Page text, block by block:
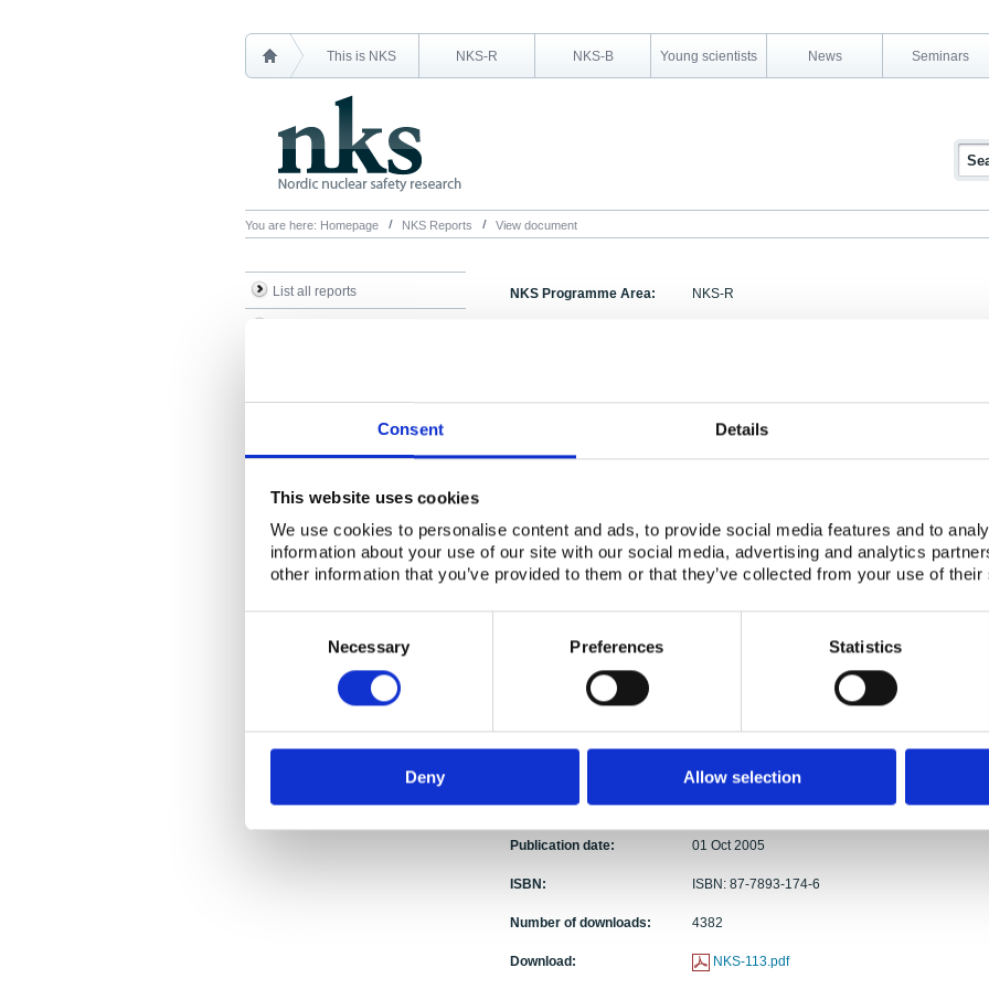
Consent Details
This website uses cookies
We use cookies to personalise content and ads, to provide social media features and to
information about your use of our site with our social media, advertising and analytics
other information that you’ve provided to them or that they’ve collected from your use of
Necessary Preferences Statistics
Deny Allow selection
This is NKS NKS-R NKS-B Young scientists News Seminars
You are here: Homepage NKS Reports View document
List all reports
Search Reports
NKS Programme Area: NKS-R
Abstract:
In 1973 Haddon proposed ten strategies for
model of potential harmful energy transfer
variety of unwanted phenomena. Haddon’s
remarkable that the literature offers almost no
number of theoretical issues related to Haddon’s
A reformulation and formalization of Haddon’s
identification and description of some of the
countermeasures • Extending the scope of
countermeasures
Keywords: Countermeasures; barriers; Haddon's strategy;
Publication date: 01 Oct 2005
ISBN: ISBN: 87-7893-174-6
Number of downloads: 4382
Download: NKS-113.pdf